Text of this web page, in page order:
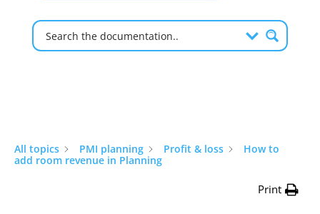
All topics PMI planning Profit & loss
How to
add room revenue in Planning
Print